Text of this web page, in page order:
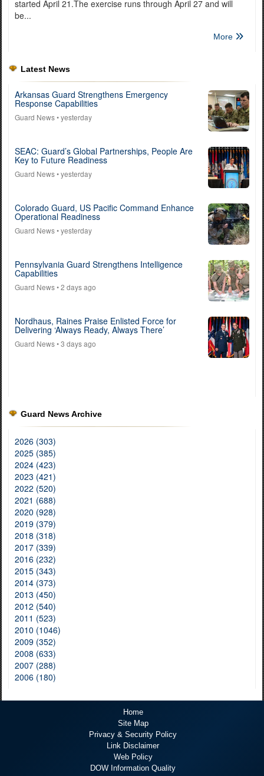
started April 21.The exercise runs through April 27 and will
be...
More
Latest News
Arkansas Guard Strengthens Emergency
Response Capabilities
Guard News• yesterday
SEAC: Guard’s Global Partnerships, People Are
Key to Future Readiness
Guard News• yesterday
Colorado Guard, US Pacific Command Enhance
Operational Readiness
Guard News• yesterday
Pennsylvania Guard Strengthens Intelligence
Capabilities
Guard News• 2 days ago
Nordhaus, Raines Praise Enlisted Force for
Delivering ‘Always Ready, Always There’
Guard News• 3 days ago
Guard News Archive
2026 (303)
2025 (385)
2024 (423)
2023 (421)
2022 (520)
2021 (688)
2020 (928)
2019 (379)
2018 (318)
2017 (339)
2016 (232)
2015 (343)
2014 (373)
2013 (450)
2012 (540)
2011 (523)
2010 (1046)
2009 (352)
2008 (633)
2007 (288)
2006 (180)
Home
Site Map
Privacy & Security Policy
Link Disclaimer
Web Policy
DOW Information Quality